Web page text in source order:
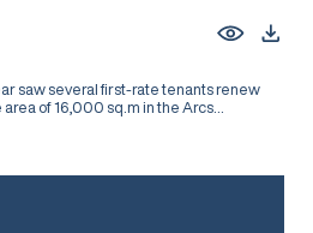
saw several first-rate tenants renew
of 16,000 sq.m in the Arcs...